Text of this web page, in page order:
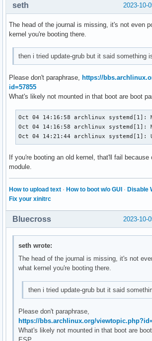
2023-10-
seth
The head of the journal is missing, it's not even
kernel you're booting there.
then i tried update-grub but it said something
Please don't paraphrase, https://
id=57855
What's likely not mounted in that boot are boot
Oct 04 14:16:58 archlinux systemd[1]:
Oct 04 14:16:58 archlinux systemd[1]:
Oct 04 14:21:44 archlinux systemd[1]:
If you're booting an old kernel, that'll fail
module.
How to upload text · How to boot w/o GUI · Disable
Fix your xinitrc
2023-10-
Bluecross
seth wrote:
The head of the journal is missing, it's not
what kernel you're booting there.
then i tried update-grub but it said
Please don't paraphrase,
https://bbs.archlinux.org/
What's likely not mounted in that boot are